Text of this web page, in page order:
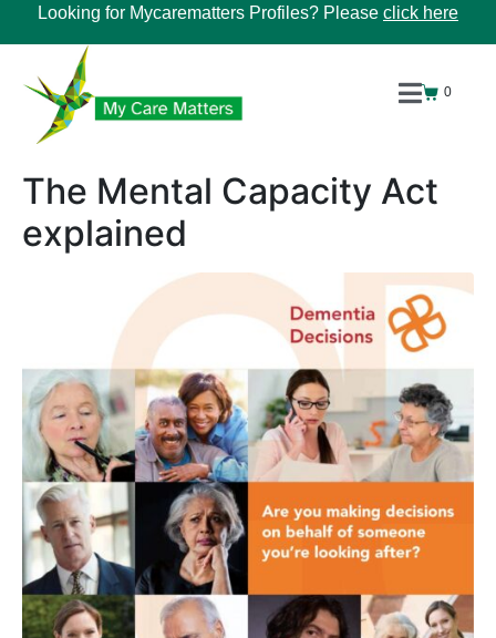
Looking for Mycarematters Profiles? Please click here
0
The Mental Capacity Act
explained